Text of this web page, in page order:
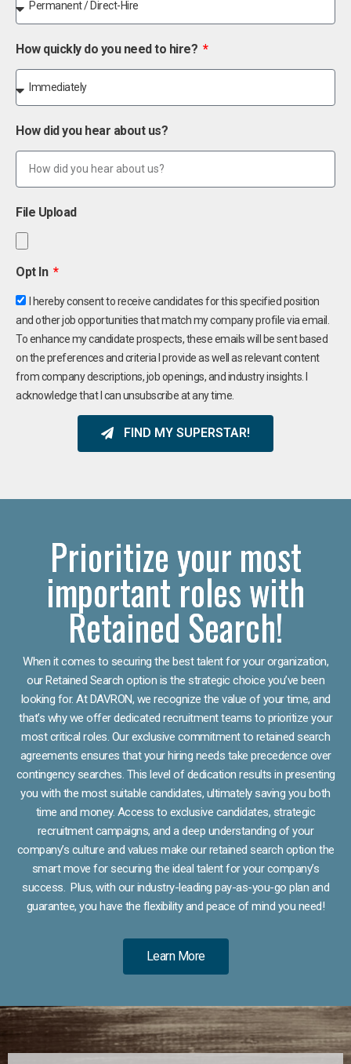
How quickly do you need to hire?
How did you hear about us?
File Upload
Opt In
I hereby consent to receive candidates for this specified position
and other job opportunities that match my company profile via email.
To enhance my candidate prospects, these emails will be sent based
on the preferences and criteria I provide as well as relevant content
from company descriptions, job openings, and industry insights. I
acknowledge that I can unsubscribe at any time.
FIND MY SUPERSTAR!
Prioritize your most
important roles with
Retained Search!
When it comes to securing the best talent for your organization,
our Retained Search option is the strategic choice you’ve been
looking for. At DAVRON, we recognize the value of your time, and
that’s why we offer dedicated recruitment teams to prioritize your
most critical roles. Our exclusive commitment to retained search
agreements ensures that your hiring needs take precedence over
contingency searches. This level of dedication results in presenting
you with the most suitable candidates, ultimately saving you both
time and money. Access to exclusive candidates, strategic
recruitment campaigns, and a deep understanding of your
company’s culture and values make our retained search option the
smart move for securing the ideal talent for your company’s
success. Plus, with our industry-leading pay-as-you-go plan and
guarantee, you have the flexibility and peace of mind you need!
Learn More